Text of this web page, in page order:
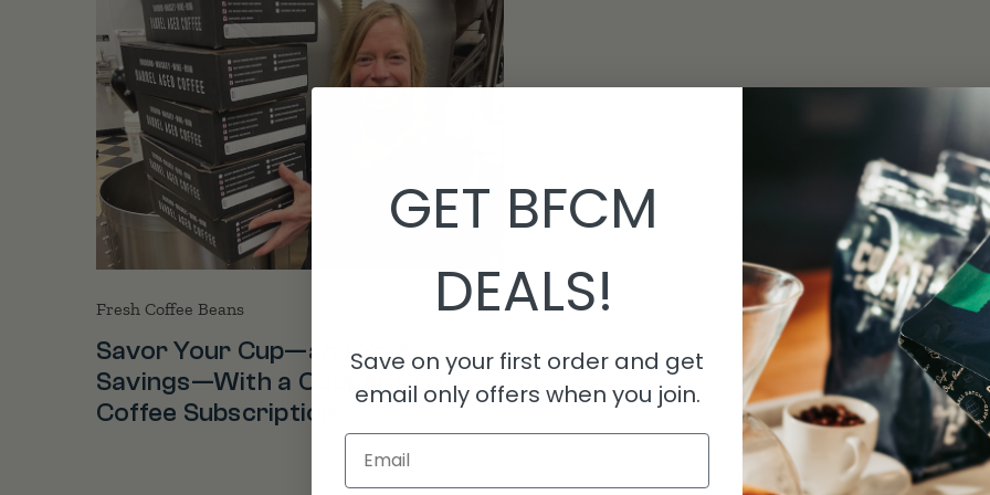
Fresh Coffee Beans
Savor Your Cup—and Your
Savings—With a Cooper’s Cask
Coffee Subscription
GET BFCM
DEALS!
Save on your first order and get
email only offers when you join.
Email